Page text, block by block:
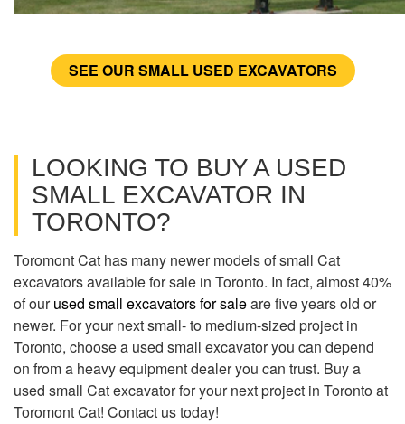
SEE OUR SMALL USED EXCAVATORS
LOOKING TO BUY A USED
SMALL EXCAVATOR IN
TORONTO?
Toromont Cat has many newer models of small Cat
excavators available for sale in Toronto. In fact, almost 40%
of ourused small excavators for saleare five years old or
newer. For your next small- to medium-sized project in
Toronto, choose a used small excavator you can depend
on from a heavy equipment dealer you can trust. Buy a
used small Cat excavator for your next project in Toronto at
Toromont Cat! Contact us today!